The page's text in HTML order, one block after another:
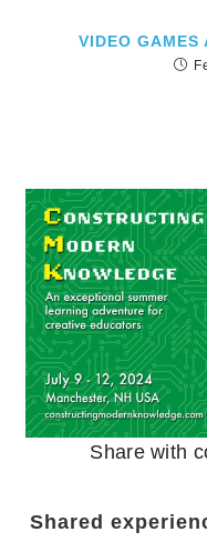
VIDEO GAMES
Share with
Shared